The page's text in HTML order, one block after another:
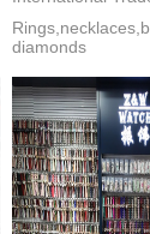
diamonds